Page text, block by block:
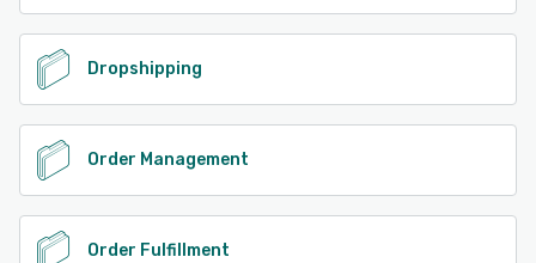
Dropshipping
Order Management
Order Fulfillment